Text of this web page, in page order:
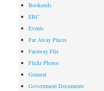
Bookends
ERC
Events
Far Away Places
Faraway Flix
Flickr Photos
General
Government Documents